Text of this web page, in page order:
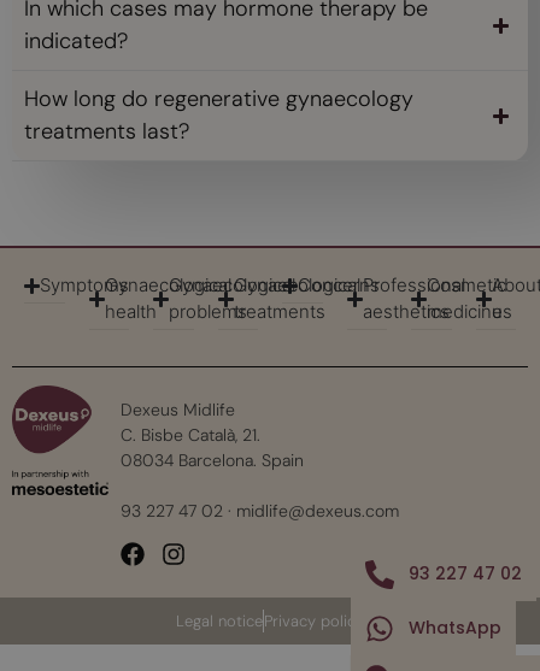
In which cases may hormone therapy be
indicated?
How long do regenerative gynaecology
treatments last?
SymptomsGynaecological
health
Gynaecological
problems
Gynaecological
treatments
ConcernsProfessional
aesthetics
Cosmetic
medicineus
Dexeus Midlife
C. Bisbe Català, 21.
08034 Barcelona. Spain
93 227 47 02 · midlife@dexeus.com
Legal noticePrivacy policy
93 227 47 02
WhatsApp